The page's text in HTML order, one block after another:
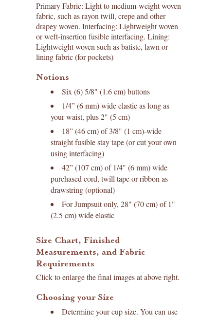
Primary Fabric: Light to medium-weight woven
fabric, such as rayon twill, crepe and other
drapey woven. Interfacing: Lightweight woven
or weft-insertion fusible interfacing. Lining:
Lightweight woven such as batiste, lawn or
lining fabric (for pockets)
Notions
Six (6) 5/8" (1.6 cm) buttons
1/4” (6 mm) wide elastic as long as
your waist, plus 2" (5 cm)
18” (46 cm) of 3/8" (1 cm)-wide
straight fusible stay tape (or cut your own
using interfacing)
42” (107 cm) of 1/4" (6 mm) wide
purchased cord, twill tape or ribbon as
drawstring (optional)
For Jumpsuit only, 28" (70 cm) of 1"
(2.5 cm) wide elastic
Size Chart, Finished
Measurements, and Fabric
Requirements
Click to enlarge the final images at above right.
Choosing your Size
Determine your cup size. You can use